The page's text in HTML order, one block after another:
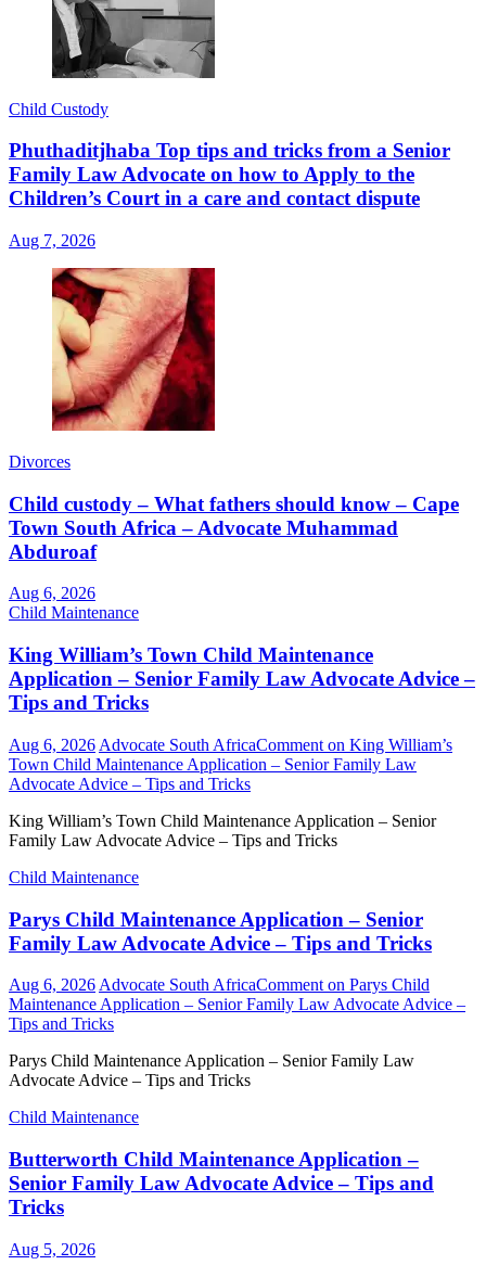
Child Custody
Phuthaditjhaba Top tips and tricks from a Senior
Family Law Advocate on how to Apply to the
Children’s Court in a care and contact dispute
Aug 7, 2026
Divorces
Child custody – What fathers should know – Cape
Town South Africa – Advocate Muhammad
Abduroaf
Aug 6, 2026
Child Maintenance
King William’s Town Child Maintenance
Application – Senior Family Law Advocate Advice –
Tips and Tricks
Aug 6, 2026 Advocate South AfricaComment on King William’s
Town Child Maintenance Application – Senior Family Law
Advocate Advice – Tips and Tricks
King William’s Town Child Maintenance Application – Senior
Family Law Advocate Advice – Tips and Tricks
Child Maintenance
Parys Child Maintenance Application – Senior
Family Law Advocate Advice – Tips and Tricks
Aug 6, 2026 Advocate South AfricaComment on Parys Child
Maintenance Application – Senior Family Law Advocate Advice –
Tips and Tricks
Parys Child Maintenance Application – Senior Family Law
Advocate Advice – Tips and Tricks
Child Maintenance
Butterworth Child Maintenance Application –
Senior Family Law Advocate Advice – Tips and
Tricks
Aug 5, 2026